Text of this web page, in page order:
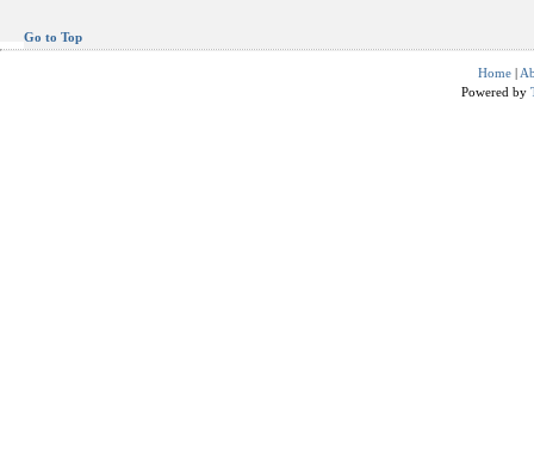
Go to Top
Home |
Powered by